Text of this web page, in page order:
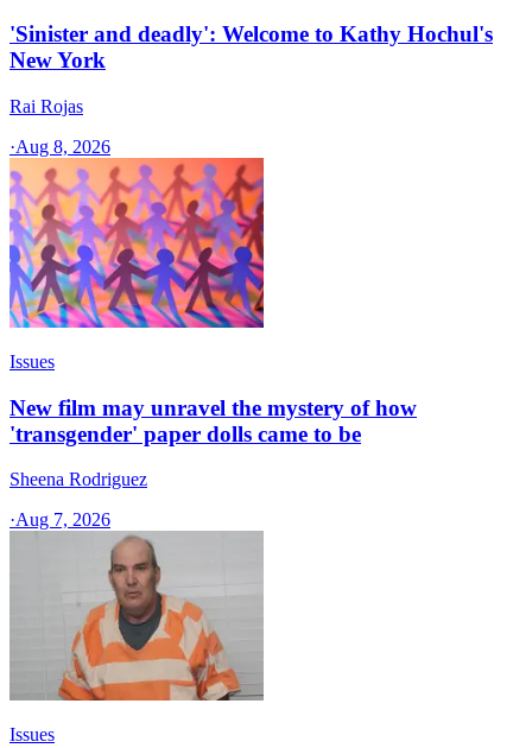
'Sinister and deadly': Welcome to Kathy Hochul's
New York
Rai Rojas
·Aug 8, 2026
Issues
New film may unravel the mystery of how
'transgender' paper dolls came to be
Sheena Rodriguez
·Aug 7, 2026
Issues